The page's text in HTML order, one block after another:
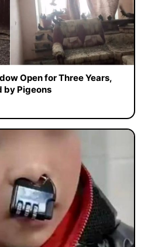
Open for Three Years,
by Pigeons